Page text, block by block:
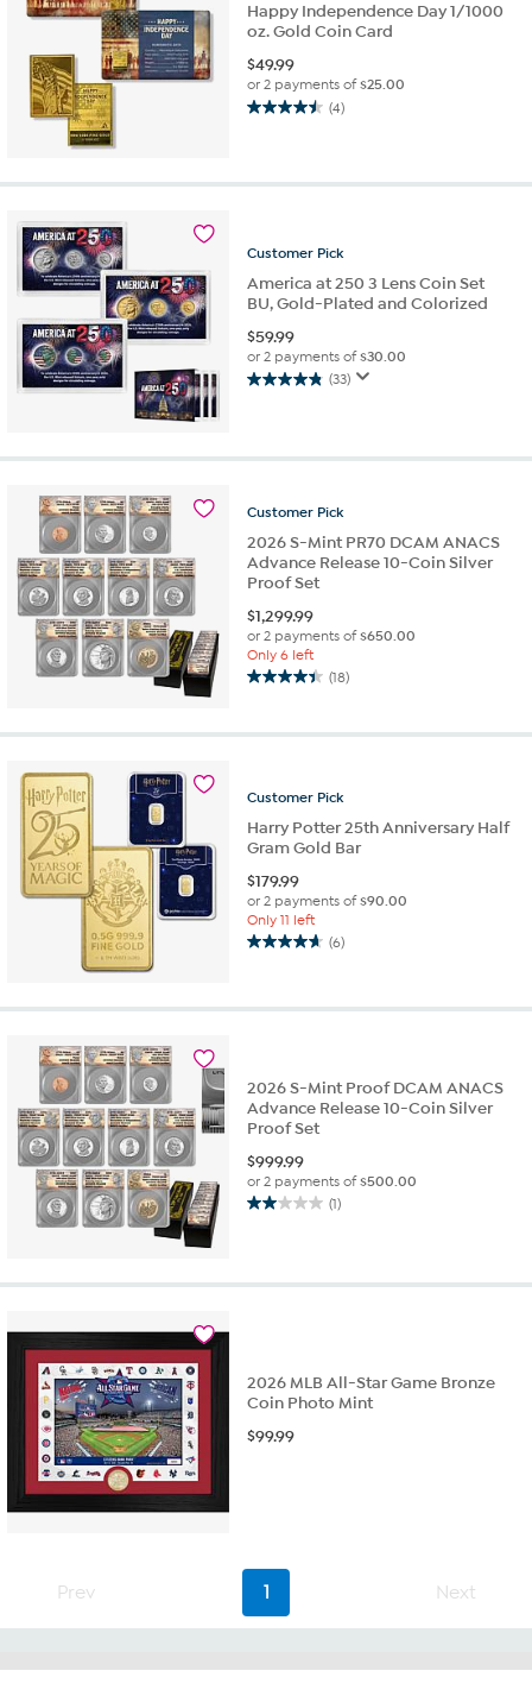
Happy Independence Day 1/1000
oz. Gold Coin Card
$49.99
or 2 payments of$25.00
(4)
4.5
5
reviews
Customer Pick
America at 250 3 Lens Coin Set
BU, Gold-Plated and Colorized
$59.99
or 2 payments of$30.00
(33)
4.8
5
Customer Pick
2026 S-Mint PR70 DCAM ANACS
Advance Release 10-Coin Silver
Proof Set
$1,299.99
or 2 payments of$650.00
Only 6 left
(18)
4.4
of
18
reviews
Customer Pick
Harry Potter 25th Anniversary Half
Gram Gold Bar
$179.99
or 2 payments of$90.00
Only 11 left
(6)
4.7
reviews
2026 S-Mint Proof DCAM ANACS
Advance Release 10-Coin Silver
Proof Set
$999.99
or 2 payments of$500.00
(1)
2.0
5
2026 MLB All-Star Game Bronze
Coin Photo Mint
$99.99
Prev 1 Next